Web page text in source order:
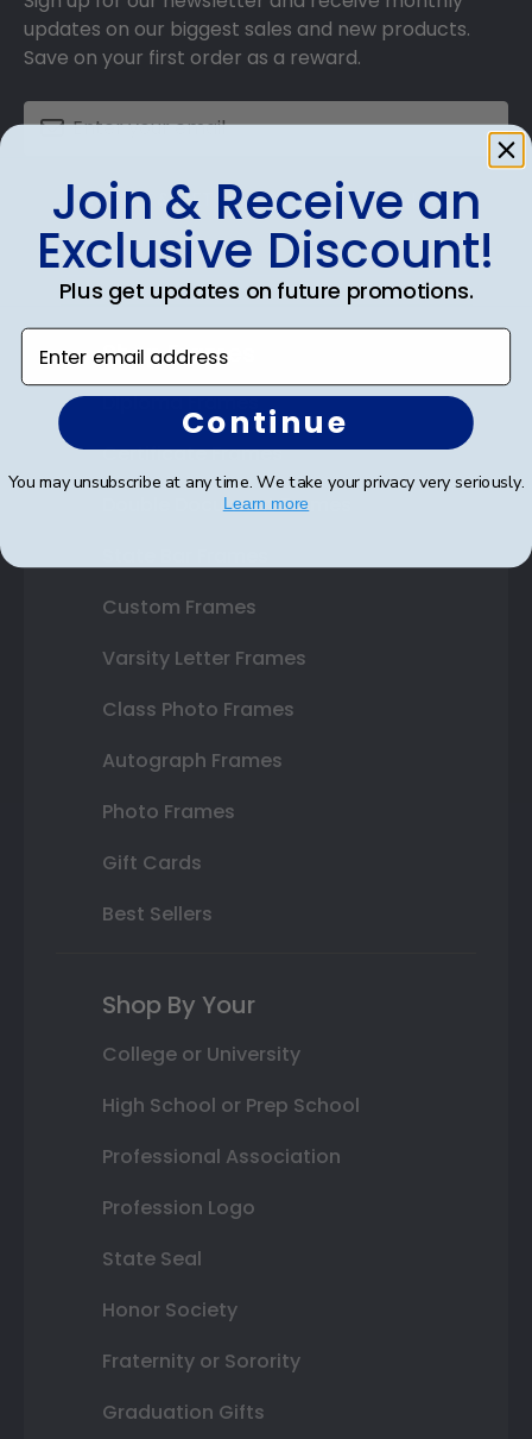
updates on our biggest sales and new products.
Save on your first order as a reward.
SUBMIT & GET AN EXCLUSIVE DISCOUNT
Shop Frames
Diploma Frames
Certificate Frames
Double Document Frames
Custom Frames
Varsity Letter Frames
Class Photo Frames
Autograph Frames
Photo Frames
Gift Cards
Best Sellers
Shop By Your
College or University
High School or Prep School
Professional Association
Profession Logo
State Seal
Honor Society
Fraternity or Sorority
Graduation Gifts
Join & Receive an
Exclusive Discount!
Plus get updates on future promotions.
Enter email address
Continue
You may unsubscribe at any time. We take your privacy very seriously.
Learn more